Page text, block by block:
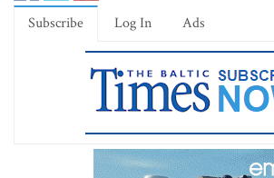
Subscribe Log In Ads